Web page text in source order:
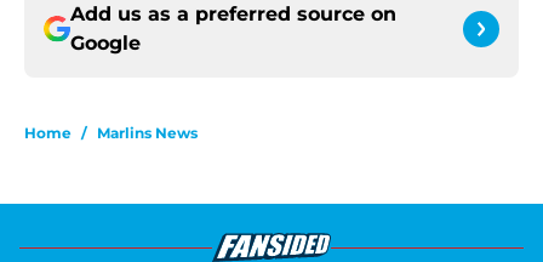
Add us as a preferred source on
Google
Home / Marlins News